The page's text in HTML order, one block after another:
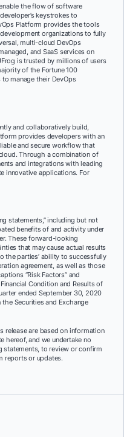
the flow of software
keystrokes to
Platform provides the tools
organizations to fully
multi-cloud DevOps
and SaaS services on
is trusted by millions of users
of the Fortune 100
manage their DevOps
and collaboratively build,
provides developers with an
and secure workflow that
Through a combination of
and integrations with leading
innovative applications. For
statements,” including but not
benefits of and activity under
These forward-looking
that may cause actual results
the parties’ ability to successfully
agreement, as well as those
“Risk Factors” and
Condition and Results of
ended September 30, 2020
Securities and Exchange
are based on information
hereof, and we undertake no
to review or confirm
reports or updates.